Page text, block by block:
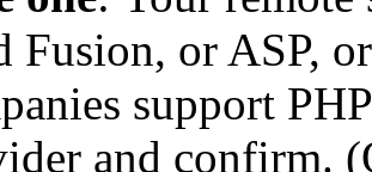
Fusion, or ASP,
support
and confirm.